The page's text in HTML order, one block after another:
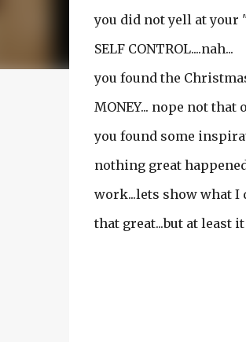
you did not yell at your
SELF CONTROL....nah...
you found the
MONEY... nope not that
you found some
nothing great happened
work...lets show what I
that great...but at least